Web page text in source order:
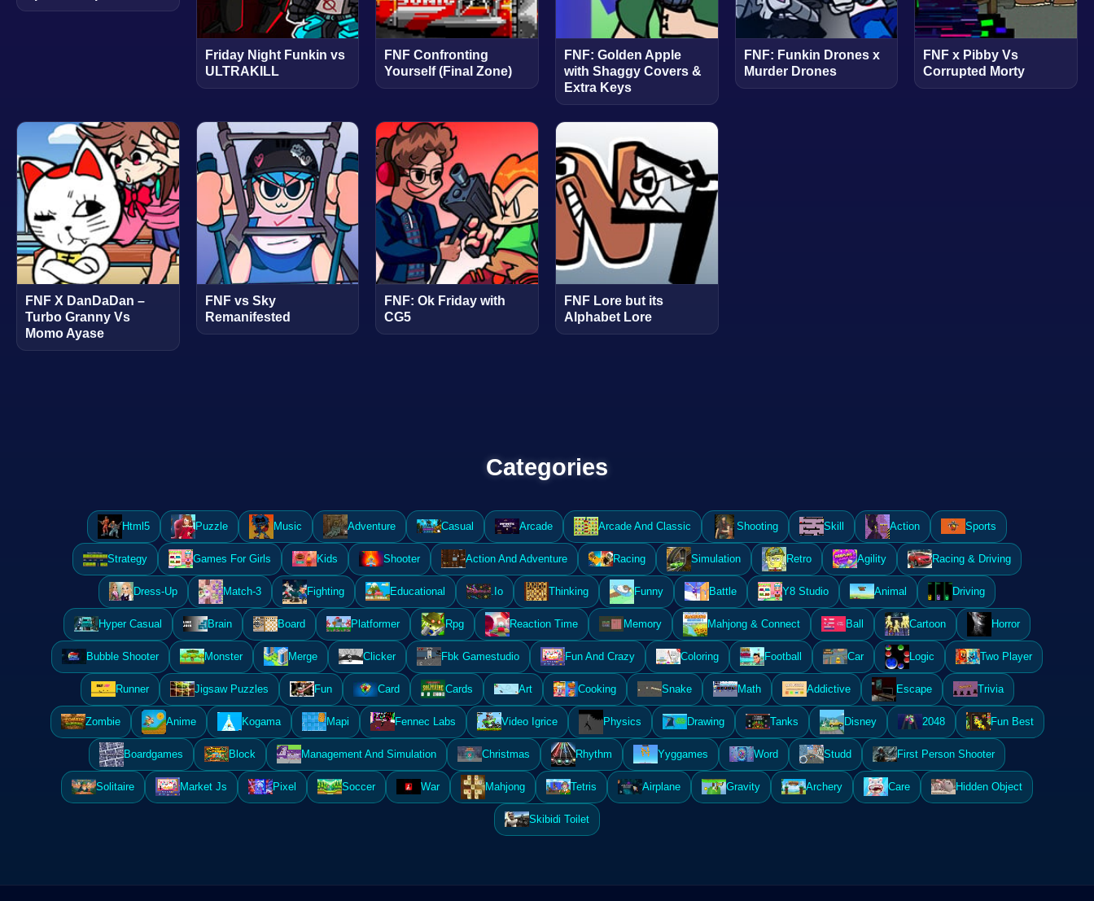
Friday Night Funkin vs
ULTRAKILL
FNF Confronting
Yourself (Final Zone)
FNF: Golden Apple
with Shaggy Covers &
Extra Keys
FNF: Funkin Drones x
Murder Drones
FNF x Pibby Vs
Corrupted Morty
FNF X DanDaDan –
Turbo Granny Vs
Momo Ayase
FNF vs Sky
Remanifested
FNF: Ok Friday with
CG5
FNF Lore but its
Alphabet Lore
Categories
Html5 Puzzle Music Adventure Casual Arcade Arcade And Classic Shooting Skill Action Sports
Strategy Games For Girls Kids Shooter Action And Adventure Racing Simulation Retro Agility Racing & Driving
Dress-Up Match-3 Fighting Educational .Io Thinking Funny Battle Y8 Studio Animal Driving
Hyper Casual Brain Board Platformer Rpg Reaction Time Memory Mahjong & Connect Ball Cartoon Horror
Bubble Shooter Monster Merge Clicker Fbk Gamestudio Fun And Crazy Coloring Football Car Logic Two Player
Runner Jigsaw Puzzles Fun Card Cards Art Cooking Snake Math Addictive Escape Trivia
Zombie Anime Kogama Mapi Fennec Labs Video Igrice Physics Drawing Tanks Disney 2048 Fun Best
Boardgames Block Management And Simulation Christmas Rhythm Yyggames Word Studd First Person Shooter
Solitaire Market Js Pixel Soccer War Mahjong Tetris Airplane Gravity Archery Care Hidden Object
Skibidi Toilet